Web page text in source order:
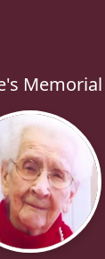
Memorial